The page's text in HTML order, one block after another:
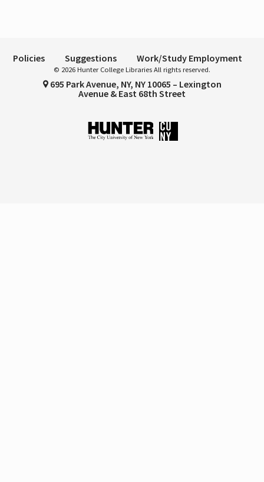
Policies Suggestions Work/Study Employment
© 2026 Hunter College Libraries All rights reserved.
695 Park Avenue, NY, NY 10065 – Lexington
Avenue & East 68th Street